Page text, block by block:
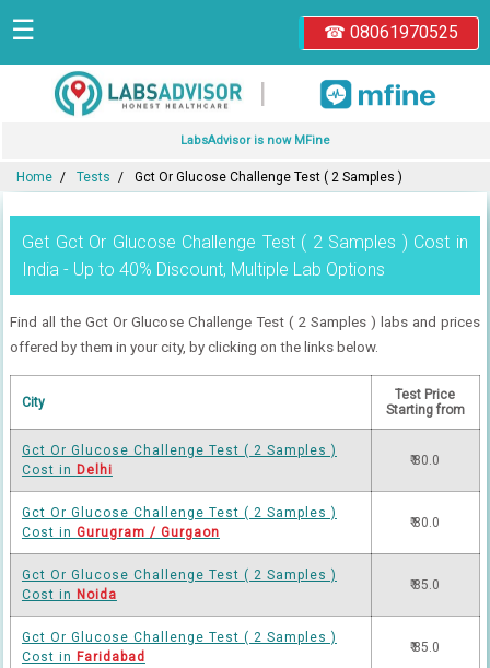
☎ 08061970525
☰
|
LabsAdvisor is now MFine
Home Tests Gct Or Glucose Challenge Test ( 2 Samples )
Get Gct Or Glucose Challenge Test ( 2 Samples ) Cost in
India - Up to 40% Discount, Multiple Lab Options
Find all the Gct Or Glucose Challenge Test ( 2 Samples ) labs and prices
offered by them in your city, by clicking on the links below.
City
Test Price
Starting from
Gct Or Glucose Challenge Test ( 2 Samples )
Cost in Delhi
₹ 80.0
Gct Or Glucose Challenge Test ( 2 Samples )
Cost in Gurugram / Gurgaon
₹ 80.0
Gct Or Glucose Challenge Test ( 2 Samples )
Cost in Noida
₹ 85.0
Gct Or Glucose Challenge Test ( 2 Samples )
Cost in Faridabad
₹ 85.0